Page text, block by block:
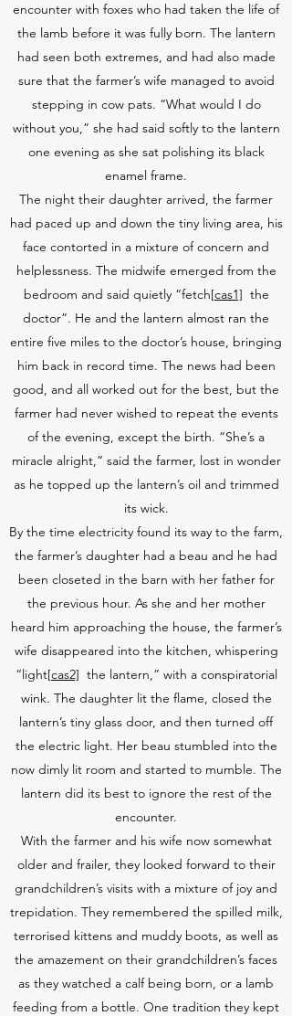
encounter with foxes who had taken the life of
the lamb before it was fully born. The lantern
had seen both extremes, and had also made
sure that the farmer’s wife managed to avoid
stepping in cow pats. “What would I do
without you,” she had said softly to the lantern
one evening as she sat polishing its black
enamel frame.
The night their daughter arrived, the farmer
had paced up and down the tiny living area, his
face contorted in a mixture of concern and
helplessness. The midwife emerged from the
bedroom and said quietly “fetch[cas1] the
doctor”. He and the lantern almost ran the
entire five miles to the doctor’s house, bringing
him back in record time. The news had been
good, and all worked out for the best, but the
farmer had never wished to repeat the events
of the evening, except the birth. “She’s a
miracle alright,” said the farmer, lost in wonder
as he topped up the lantern’s oil and trimmed
its wick.
By the time electricity found its way to the farm,
the farmer’s daughter had a beau and he had
been closeted in the barn with her father for
the previous hour. As she and her mother
heard him approaching the house, the farmer’s
wife disappeared into the kitchen, whispering
“light[cas2] the lantern,” with a conspiratorial
wink. The daughter lit the flame, closed the
lantern’s tiny glass door, and then turned off
the electric light. Her beau stumbled into the
now dimly lit room and started to mumble. The
lantern did its best to ignore the rest of the
encounter.
With the farmer and his wife now somewhat
older and frailer, they looked forward to their
grandchildren’s visits with a mixture of joy and
trepidation. They remembered the spilled milk,
terrorised kittens and muddy boots, as well as
the amazement on their grandchildren’s faces
as they watched a calf being born, or a lamb
feeding from a bottle. One tradition they kept